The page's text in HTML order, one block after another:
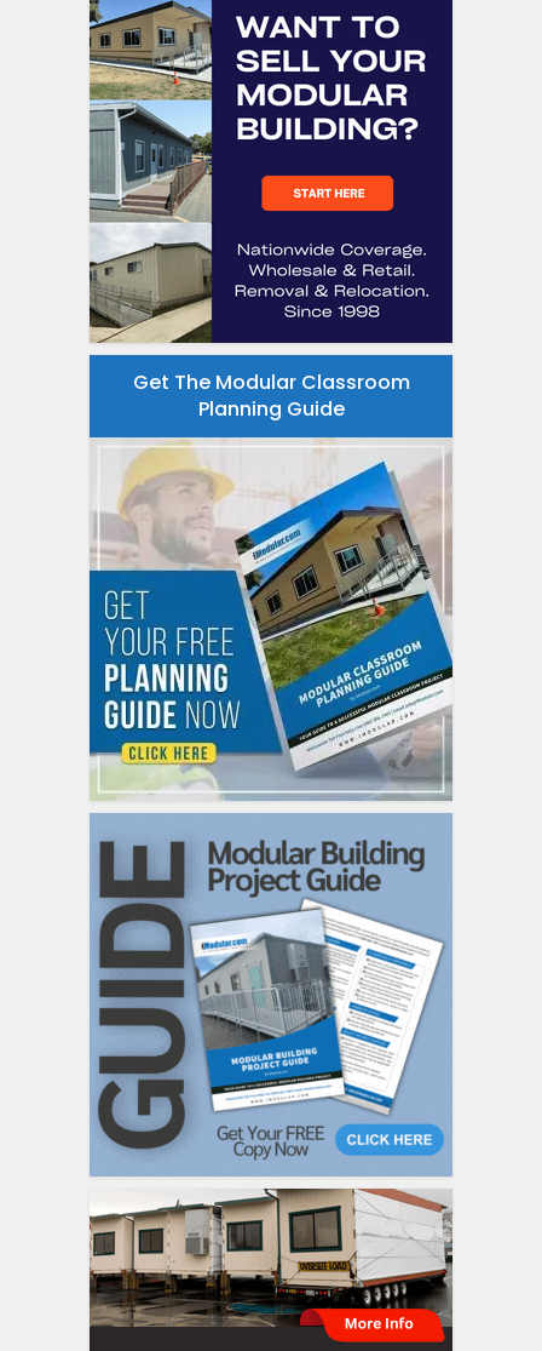
Get The Modular Classroom
Planning Guide